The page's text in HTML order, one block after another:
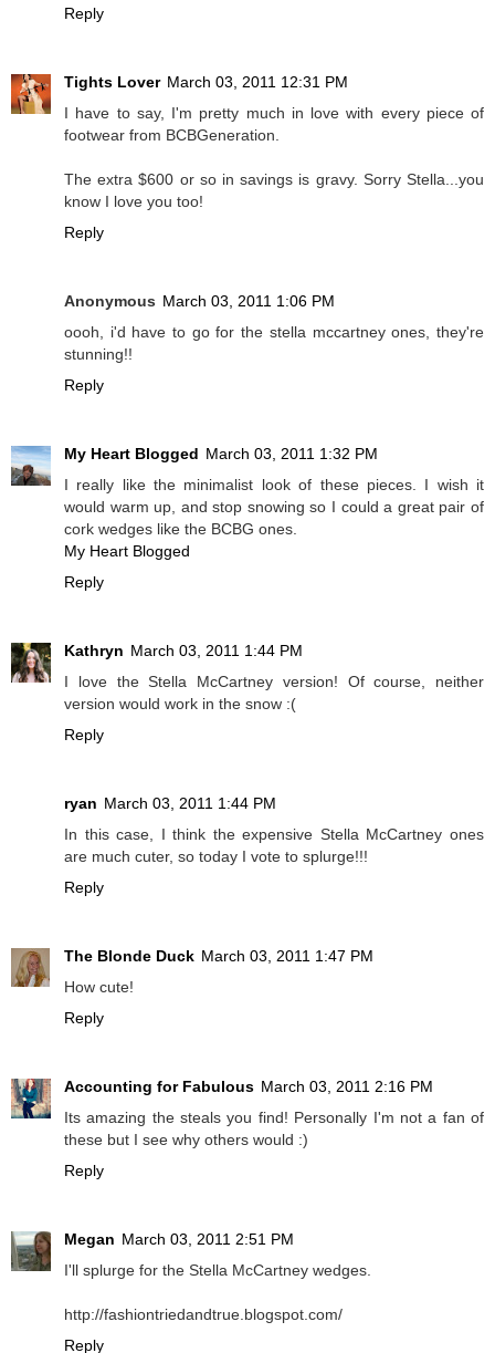
Reply
Tights Lover March 03, 2011 12:31 PM
I have to say, I'm pretty much in love with every piece of
footwear from BCBGeneration.
The extra $600 or so in savings is gravy. Sorry Stella...you
know I love you too!
Reply
Anonymous March 03, 2011 1:06 PM
oooh, i'd have to go for the stella mccartney ones, they're
stunning!!
Reply
My Heart Blogged March 03, 2011 1:32 PM
I really like the minimalist look of these pieces. I wish it
would warm up, and stop snowing so I could a great pair of
cork wedges like the BCBG ones.
My Heart Blogged
Reply
Kathryn March 03, 2011 1:44 PM
I love the Stella McCartney version! Of course, neither
version would work in the snow :(
Reply
ryan March 03, 2011 1:44 PM
In this case, I think the expensive Stella McCartney ones
are much cuter, so today I vote to splurge!!!
Reply
The Blonde Duck March 03, 2011 1:47 PM
How cute!
Reply
Accounting for Fabulous March 03, 2011 2:16 PM
Its amazing the steals you find! Personally I'm not a fan of
these but I see why others would :)
Reply
Megan March 03, 2011 2:51 PM
I'll splurge for the Stella McCartney wedges.
http://fashiontriedandtrue.blogspot.com/
Reply